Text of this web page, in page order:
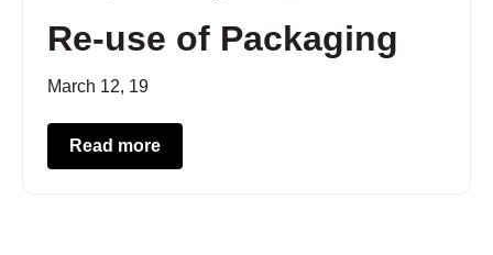
Re-use of Packaging
March 12, 19
Read more